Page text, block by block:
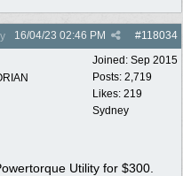
#118034
16/04/23 02:46 PM
Joined: Sep 2015
Posts: 2,719
Likes: 219
Sydney
Utility for $300.